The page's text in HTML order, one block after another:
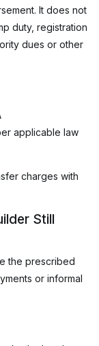
It does not
duty, registration
dues or other
applicable law
charges with
Still
the prescribed
or informal